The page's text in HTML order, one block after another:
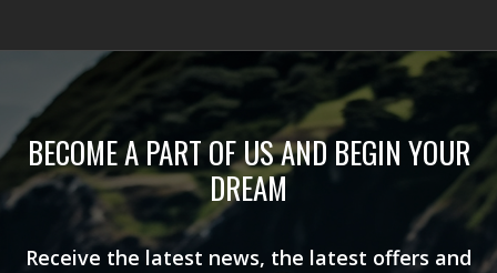
BECOME A PART OF US AND BEGIN YOUR
DREAM
Receive the latest news, the latest offers and